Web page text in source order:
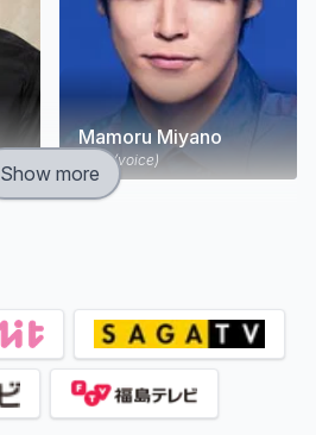
Mamoru Miyano
Katō (voice)
Show more